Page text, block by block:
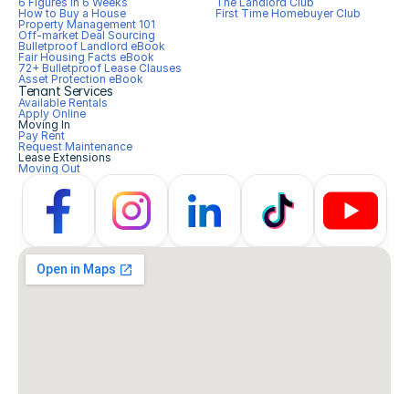
How to Buy a House
Property Management 101
Off-market Deal Sourcing
Bulletproof Landlord eBook
Fair Housing Facts eBook
72+ Bulletproof Lease Clauses
Asset Protection eBook
Tenant Services
Available Rentals
Apply Online
Moving In
Pay Rent
Request Maintenance
Lease Extensions
Moving Out
First Time Homebuyer Club